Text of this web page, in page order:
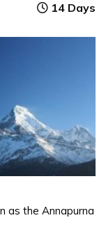
14 Days
as the Annapurna